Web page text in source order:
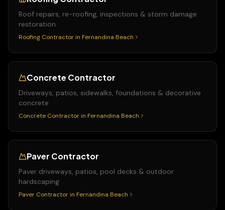
Roof repairs, re-roofing, inspections & storm damage
restoration
Roofing Contractor in Fernandina Beach
Concrete Contractor
Driveways, patios, sidewalks, foundations & decorative
concrete
Concrete Contractor in Fernandina Beach
Paver Contractor
Paver driveways, patios, pool decks & outdoor
hardscaping
Paver Contractor in Fernandina Beach